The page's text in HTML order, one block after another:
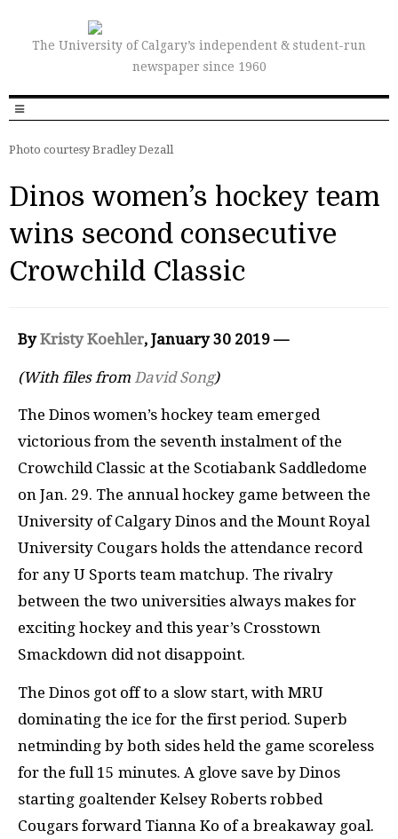
The University of Calgary’s independent & student-run
newspaper since 1960
Photo courtesy Bradley Dezall
Dinos women’s hockey team
wins second consecutive
Crowchild Classic
ByKristy Koehler, January 30 2019 —
(With files from David Song)
The Dinos women’s hockey team emerged
victorious from the seventh instalment of the
Crowchild Classic at the Scotiabank Saddledome
on Jan. 29. The annual hockey game between the
University of Calgary Dinos and the Mount Royal
University Cougars holds the attendance record
for any U Sports team matchup. The rivalry
between the two universities always makes for
exciting hockey and this year’s Crosstown
Smackdown did not disappoint.
The Dinos got off to a slow start, with MRU
dominating the ice for the first period. Superb
netminding by both sides held the game scoreless
for the full 15 minutes. A glove save by Dinos
starting goaltender Kelsey Roberts robbed
Cougars forward Tianna Ko of a breakaway goal.